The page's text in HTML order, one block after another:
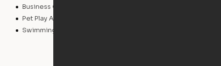
Business Center
Pet Play Area
Swimming Pool